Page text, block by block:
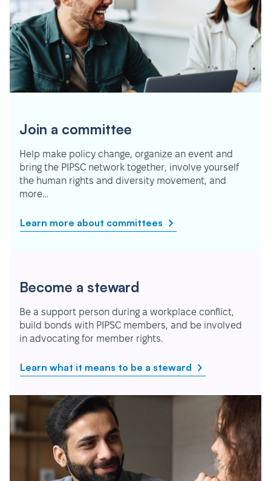
Join a committee
Help make policy change, organize an event and
bring the PIPSC network together, involve yourself
the human rights and diversity movement, and
more…
Learn more about committees
Become a steward
Be a support person during a workplace conflict,
build bonds with PIPSC members, and be involved
in advocating for member rights.
Learn what it means to be a steward